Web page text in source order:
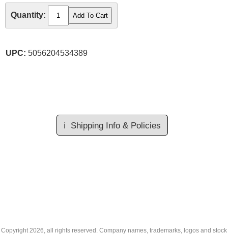
Quantity:
UPC: 5056204534389
ℹ️ Shipping Info & Policies
Copyright2026, all rights reserved. Company names, trademarks, logos and stock